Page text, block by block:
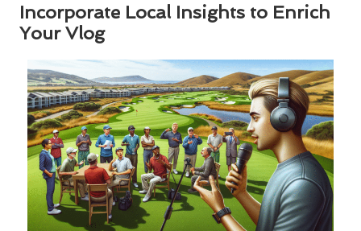
Incorporate Local Insights to Enrich
Your Vlog